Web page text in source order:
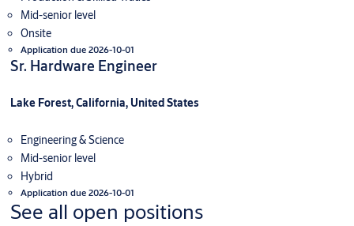
Mid-senior level
Onsite
Application due 2026-10-01
Sr. Hardware Engineer
Lake Forest, California, United States
Engineering & Science
Mid-senior level
Hybrid
Application due 2026-10-01
See all open positions